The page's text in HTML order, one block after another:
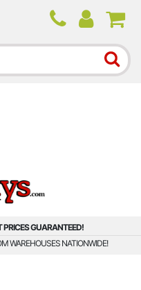
and call volume, some
longer wait times.
PRICES GUARANTEED!
WAREHOUSES NATIONWIDE!